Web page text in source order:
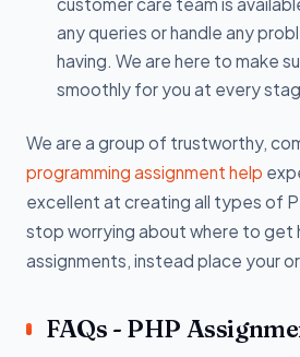
any queries or handle any
having. We are here to make
smoothly for you at every
We are a group of trustworthy,
programming assignment help
excellent at creating all types of
stop worrying about where to get
assignments, instead place your
FAQs - PHP